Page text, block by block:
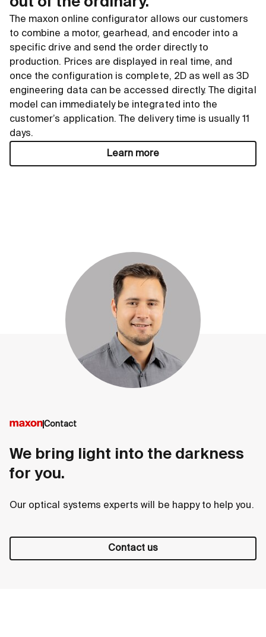
The maxon online configurator allows our customers
to combine a motor, gearhead, and encoder into a
specific drive and send the order directly to
production. Prices are displayed in real time, and
once the configuration is complete, 2D as well as 3D
engineering data can be accessed directly. The digital
model can immediately be integrated into the
customer’s application. The delivery time is usually 11
days.
Learn more
Contact
We bring light into the darkness
for you.
Our optical systems experts will be happy to help you.
Contact us